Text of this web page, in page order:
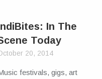
In The
Today
20, 2014
festivals, gigs, art